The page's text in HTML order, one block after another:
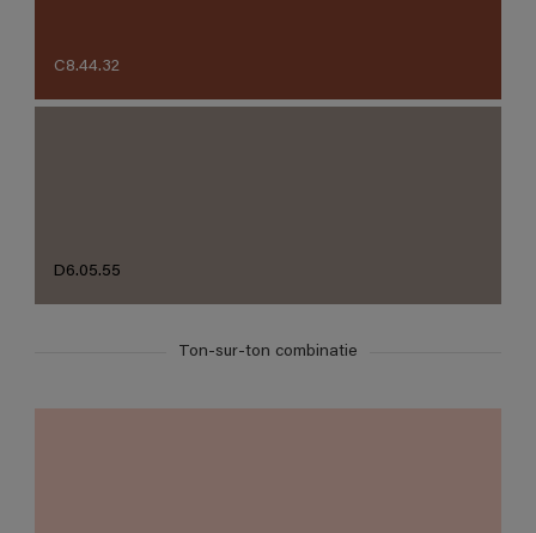
C8.44.32
D6.05.55
Ton-sur-ton combinatie